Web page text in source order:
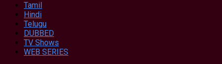
Tamil
Hindi
Telugu
DUBBED
TV Shows
WEB SERIES